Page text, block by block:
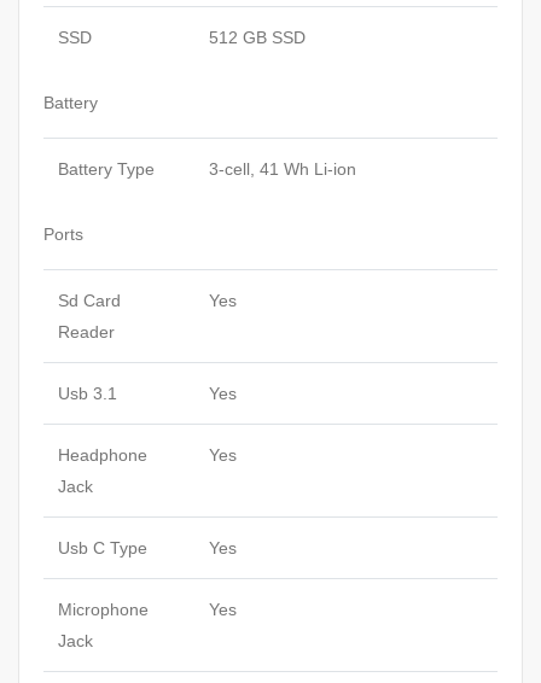
SSD 512 GB SSD
Battery
Battery Type 3-cell, 41 Wh Li-ion
Ports
Sd Card
Reader
Yes
Usb 3.1 Yes
Headphone
Jack
Yes
Usb C Type Yes
Microphone
Jack
Yes